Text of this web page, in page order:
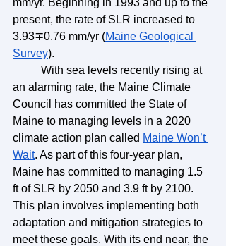
mm/yr. Beginning in 1993 and up to the
present, the rate of SLR increased to
3.93∓0.76 mm/yr (Maine Geological
Survey).
an alarming rate, the Maine Climate
Council has committed the State of
Maine to managing levels in a 2020
climate action plan called Maine Won’t
Wait. As part of this four-year plan,
Maine has committed to managing 1.5
ft of SLR by 2050 and 3.9 ft by 2100.
This plan involves implementing both
adaptation and mitigation strategies to
meet these goals. With its end near, the